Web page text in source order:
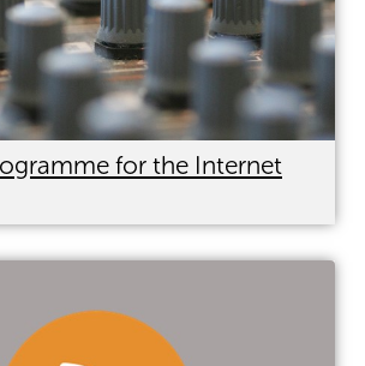
for the Internet